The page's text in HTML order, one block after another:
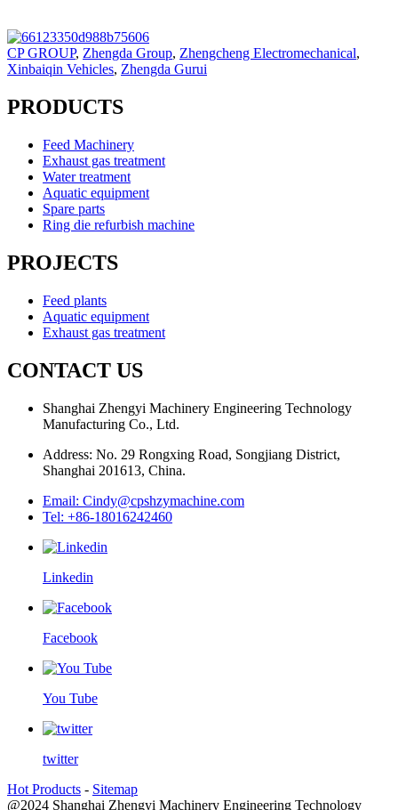
CP GROUP, Zhengda Group, Zhengcheng Electromechanical,
Xinbaiqin Vehicles, Zhengda Gurui
PRODUCTS
Feed Machinery
Exhaust gas treatment
Water treatment
Aquatic equipment
Spare parts
Ring die refurbish machine
PROJECTS
Feed plants
Aquatic equipment
Exhaust gas treatment
CONTACT US
Shanghai Zhengyi Machinery Engineering Technology
Manufacturing Co., Ltd.
Address: No. 29 Rongxing Road, Songjiang District,
Shanghai 201613, China.
Email: Cindy@cpshzymachine.com
Tel: +86-18016242460
Linkedin
Facebook
You Tube
twitter
Hot Products - Sitemap
@2024 Shanghai Zhengyi Machinery Engineering Technology